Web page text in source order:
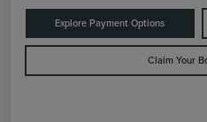
Explore Payment Options
Claim Your